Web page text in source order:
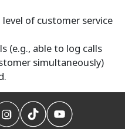
of customer service
(e.g., able to log calls
simultaneously)